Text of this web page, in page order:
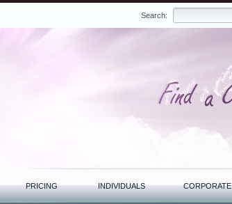
Search:
PRICING INDIVIDUALS CORPORATE